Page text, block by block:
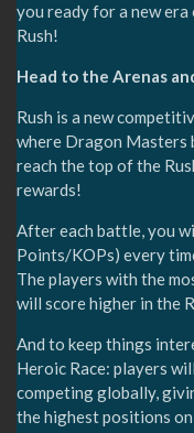
you ready for a new
Rush!
Head to the Arenas
Rush is a new
where Dragon Masters
reach the top of the
rewards!
After each battle, you
Points/KOPs) every
The players with the
will score higher in the
And to keep things
Heroic Race: players
competing globally,
the highest positions